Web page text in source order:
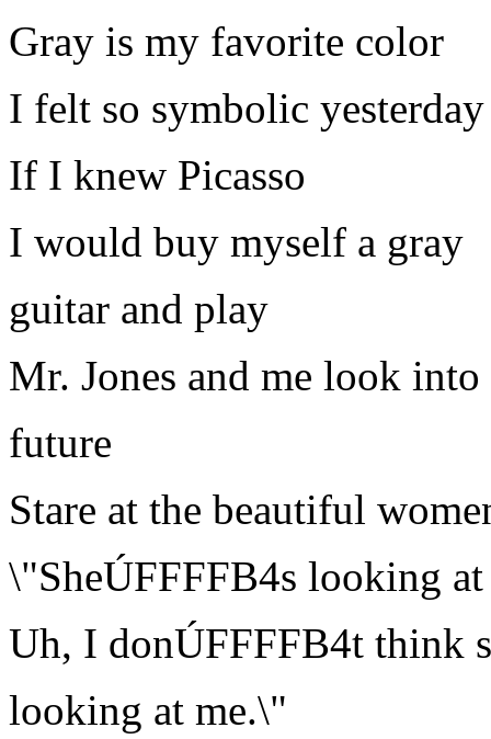
Gray is my favorite color
I felt so symbolic yesterday
If I knew Picasso
I would buy myself a gray
guitar and play
Mr. Jones and me look into
future
Stare at the beautiful
\"SheÚFFFFB4s looking
Uh, I donÚFFFFB4t think
looking at me.\"